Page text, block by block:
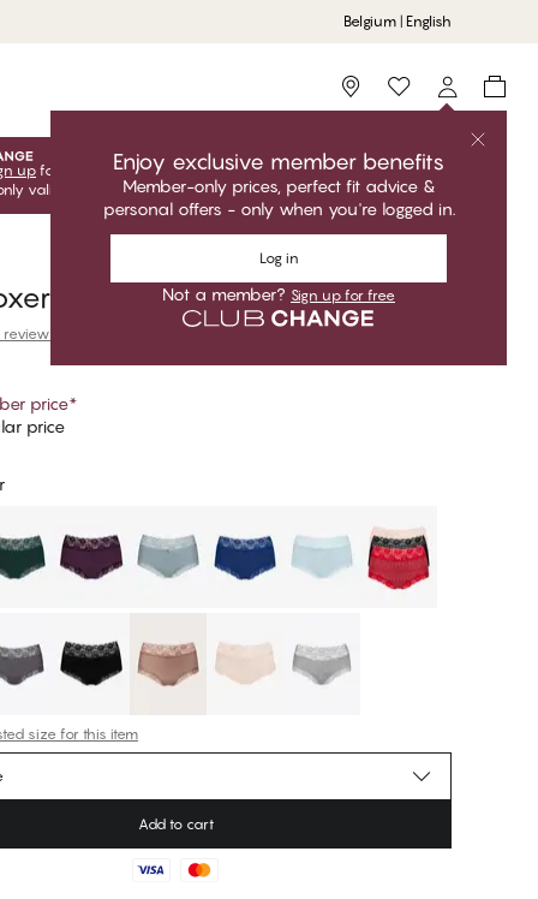
Belgium | English
Storefinder
Enjoy exclusive member benefits
Member-only prices, perfect fit advice &
personal offers - only when you're logged in.
Log in
Not a member? Sign up for free
up for free to unlock your exclusive member offers! Club
valid when you're logged in.
price*
price
size for this item
Add to cart